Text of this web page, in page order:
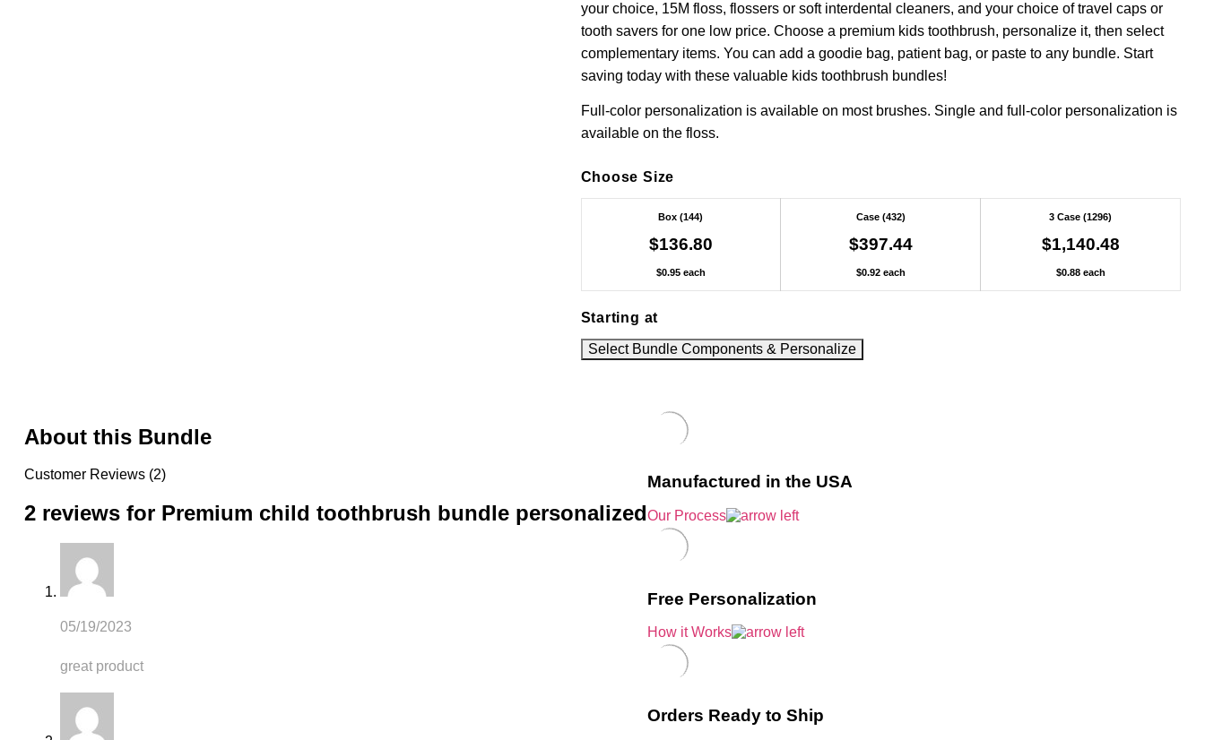
your choice, 15M floss, flossers or soft interdental cleaners, and your choice of travel caps or
tooth savers for one low price. Choose a premium kids toothbrush, personalize it, then select
complementary items. You can add a goodie bag, patient bag, or paste to any bundle. Start
saving today with these valuable kids toothbrush bundles!
Full-color personalization is available on most brushes. Single and full-color personalization is
available on the floss.
Choose Size
Box (144)
$136.80
$0.95 each
Case (432)
$397.44
$0.92 each
3 Case (1296)
$1,140.48
$0.88 each
Starting at
Select Bundle Components & Personalize
About this Bundle
Customer Reviews (2)
2 reviews for Premium child toothbrush bundle personalized
05/19/2023
great product
Manufactured in the USA
Our Process
Free Personalization
How it Works
Orders Ready to Ship